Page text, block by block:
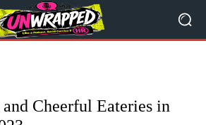
Cheerful Eateries in